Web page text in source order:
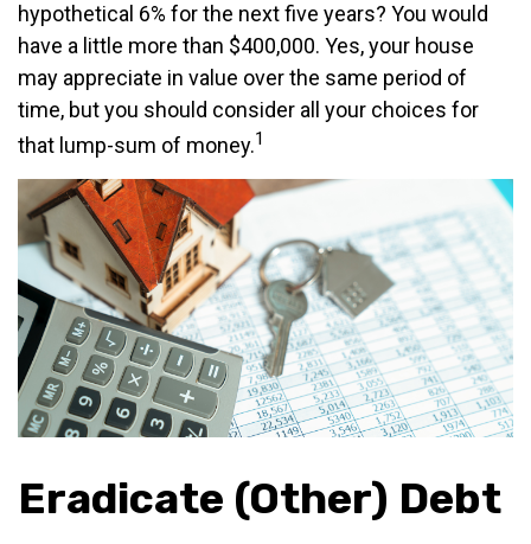
hypothetical 6% for the next five years? You would
have a little more than $400,000. Yes, your house
may appreciate in value over the same period of
time, but you should consider all your choices for
that lump-sum of money.1
Eradicate (Other) Debt